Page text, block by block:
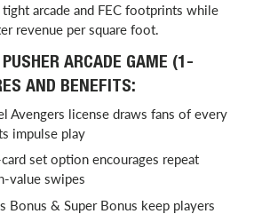
arcade and FEC footprints while
revenue per square foot.
ARCADE GAME (1-
AND BENEFITS:
Avengers license draws fans of every
impulse play
set option encourages repeat
value swipes
Bonus & Super Bonus keep players